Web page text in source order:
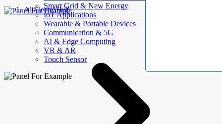
Smart Grid & New Energy
IoT Applications
Wearable & Portable Devices
Communication & 5G
AI & Edge Computing
VR & AR
Touch Sensor
AllElectroHub